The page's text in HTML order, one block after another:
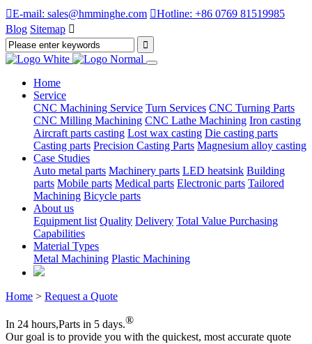
E-mail: sales@hmminghe.com Hotline: +86 0769 81519985
Blog Sitemap 
Home
Service
CNC Machining Service Turn Services CNC Turning Parts
CNC Milling Machining CNC Lathe Machining Iron casting
Aircraft parts casting Lost wax casting Die casting parts
Casting parts Precision Casting Parts Magnesium alloy casting
Case Studies
Auto metal parts Machinery parts LED heatsink Building
parts Mobile parts Medical parts Electronic parts Tailored
Machining Bicycle parts
About us
Equipment list Quality Delivery Total Value Purchasing
Capabilities
Material Types
Metal Machining Plastic Machining
Home > Request a Quote
In 24 hours,Parts in 5 days.®
Our goal is to provide you with the quickest, most accurate quote